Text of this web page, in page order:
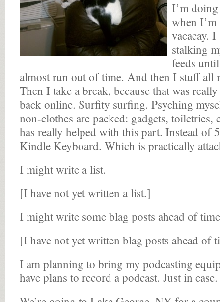
I’m
when
vacacay.
stalking
feeds
almost run out of time. And then I stuff all
Then I take a break, because that was
back online. Surfity surfing. Psyching
non-clothes are packed: gadgets,
has really helped with this part. Instead of
Kindle Keyboard. Which is practically
I might write a list.
[I have not yet written a list.]
I might write some blag posts ahead of
[I have not yet written blag posts ahead of
I am planning to bring my podcasting
have plans to record a podcast. Just in case.